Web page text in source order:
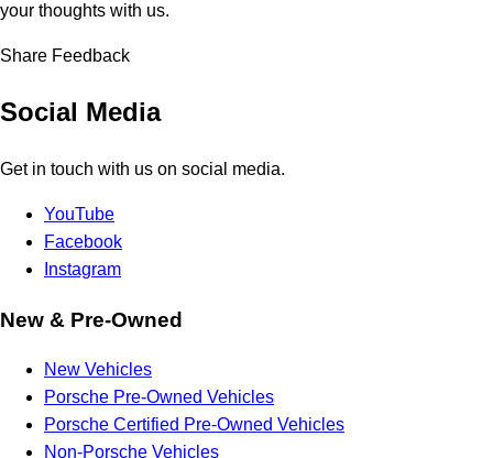
your thoughts with us.
Share Feedback
Social Media
Get in touch with us on social media.
YouTube
Facebook
Instagram
New & Pre-Owned
New Vehicles
Porsche Pre-Owned Vehicles
Porsche Certified Pre-Owned Vehicles
Non-Porsche Vehicles